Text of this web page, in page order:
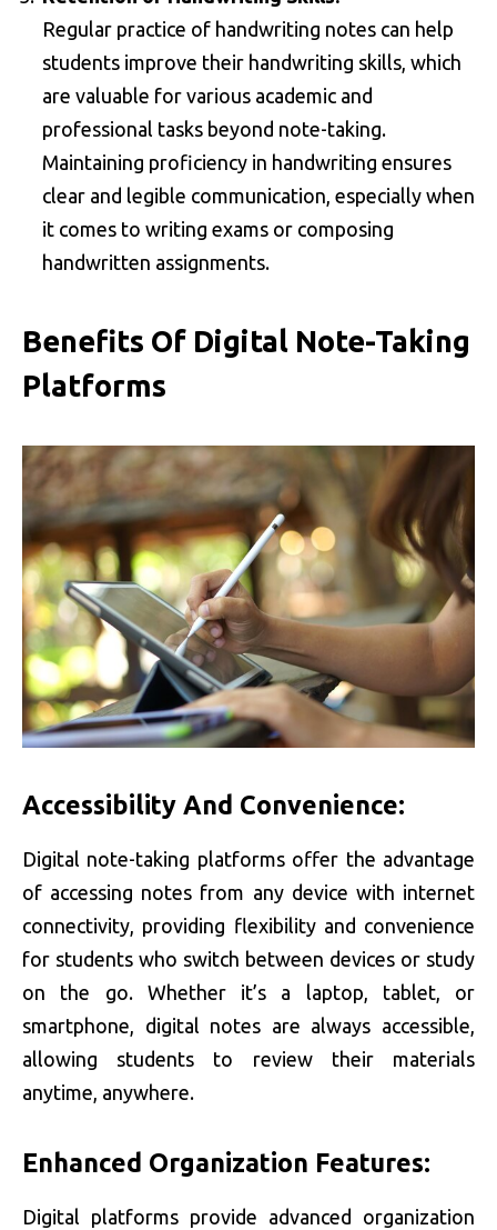
Regular practice of handwriting notes can help
students improve their handwriting skills, which
are valuable for various academic and
professional tasks beyond note-taking.
Maintaining proficiency in handwriting ensures
clear and legible communication, especially when
it comes to writing exams or composing
handwritten assignments.
Benefits Of Digital Note-Taking
Platforms
Accessibility And Convenience:
Digital note-taking platforms offer the advantage
of accessing notes from any device with internet
connectivity, providing flexibility and convenience
for students who switch between devices or study
on the go. Whether it’s a laptop, tablet, or
smartphone, digital notes are always accessible,
allowing students to review their materials
anytime, anywhere.
Enhanced Organization Features:
Digital platforms provide advanced organization